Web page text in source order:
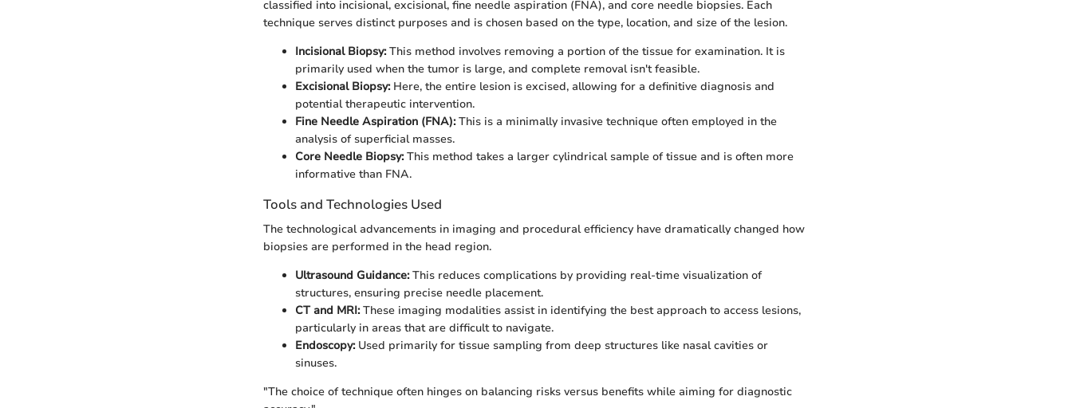
classified into incisional, excisional, fine needle aspiration (FNA), and core needle biopsies. Each
technique serves distinct purposes and is chosen based on the type, location, and size of the lesion.
Incisional Biopsy:This method involves removing a portion of the tissue for examination. It is
primarily used when the tumor is large, and complete removal isn't feasible.
Excisional Biopsy:Here, the entire lesion is excised, allowing for a definitive diagnosis and
potential therapeutic intervention.
Fine Needle Aspiration (FNA):This is a minimally invasive technique often employed in the
analysis of superficial masses.
Core Needle Biopsy:This method takes a larger cylindrical sample of tissue and is often more
informative than FNA.
Tools and Technologies Used
The technological advancements in imaging and procedural efficiency have dramatically changed how
biopsies are performed in the head region.
Ultrasound Guidance:This reduces complications by providing real-time visualization of
structures, ensuring precise needle placement.
CT and MRI:These imaging modalities assist in identifying the best approach to access lesions,
particularly in areas that are difficult to navigate.
Endoscopy:Used primarily for tissue sampling from deep structures like nasal cavities or
sinuses.
"The choice of technique often hinges on balancing risks versus benefits while aiming for diagnostic